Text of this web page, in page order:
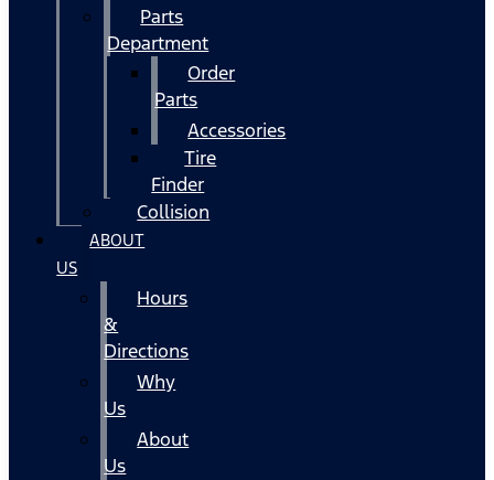
Parts
Department
Order
Parts
Accessories
Tire
Finder
Collision
ABOUT
US
Hours
&
Directions
Why
Us
About
Us